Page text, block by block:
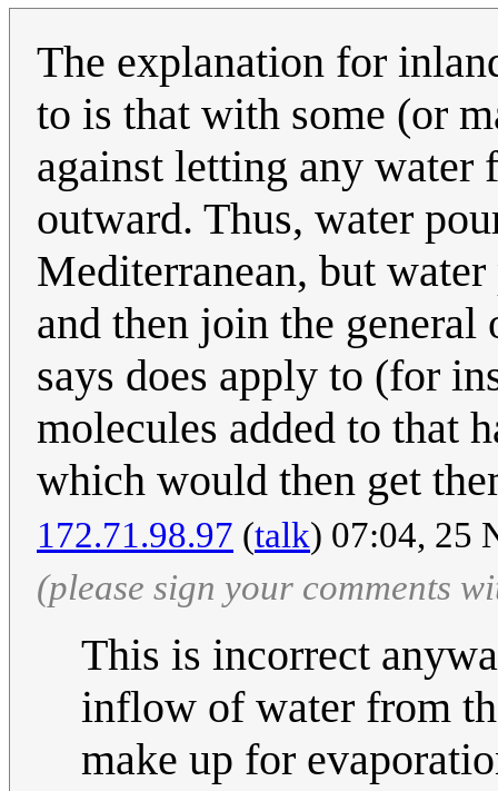
The explanation for
to is that with some (or
against letting any water
outward. Thus, water
Mediterranean, but
and then join the general
says does apply to (for
molecules added to that
which would then get
172.71.98.97 (talk) 07:04, 25
(please sign your comments
This is incorrect
inflow of water from
make up for